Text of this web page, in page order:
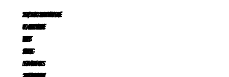
12-ounce, cross-grain 80/20 ring spun combed cotton/poly fleece
100% ring spun combed cotton face
Twill-taped neck
Self-fabric hood lining
Dyed-to-match drawcords